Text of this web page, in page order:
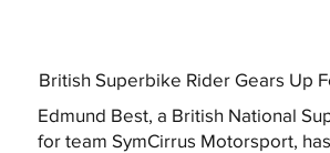
British Superbike Rider Gears Up
Edmund Best, a British National
for team SymCirrus Motorsport,